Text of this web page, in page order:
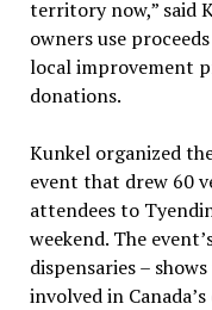
territory now,” said
owners use
local improvement
donations.
Kunkel organized
event that drew 60
attendees to
weekend. The
dispensaries –
involved in